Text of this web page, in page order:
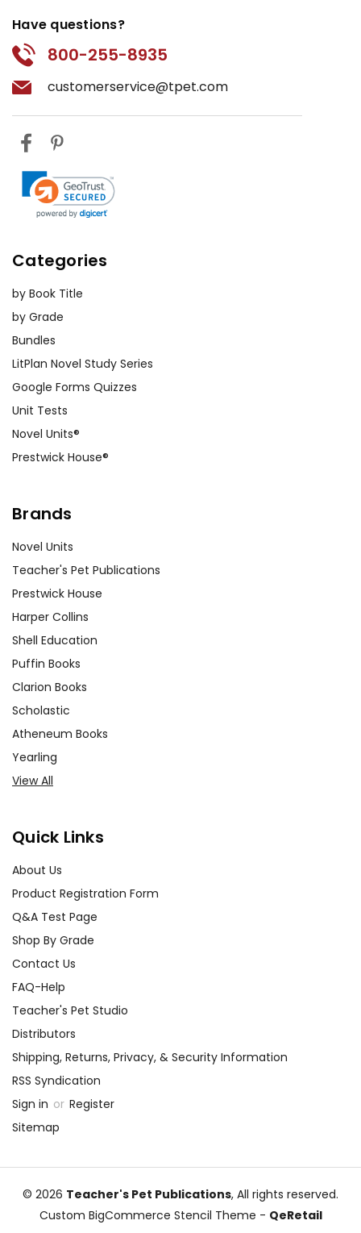
Have questions?
800-255-8935
customerservice@tpet.com
Categories
by Book Title
by Grade
Bundles
LitPlan Novel Study Series
Google Forms Quizzes
Unit Tests
Novel Units®
Prestwick House®
Brands
Novel Units
Teacher's Pet Publications
Prestwick House
Harper Collins
Shell Education
Puffin Books
Clarion Books
Scholastic
Atheneum Books
Yearling
View All
Quick Links
About Us
Product Registration Form
Q&A Test Page
Shop By Grade
Contact Us
FAQ-Help
Teacher's Pet Studio
Distributors
Shipping, Returns, Privacy, & Security Information
RSS Syndication
Sign in or Register
Sitemap
© 2026 Teacher's Pet Publications, All rights reserved.
Custom BigCommerce Stencil Theme - QeRetail